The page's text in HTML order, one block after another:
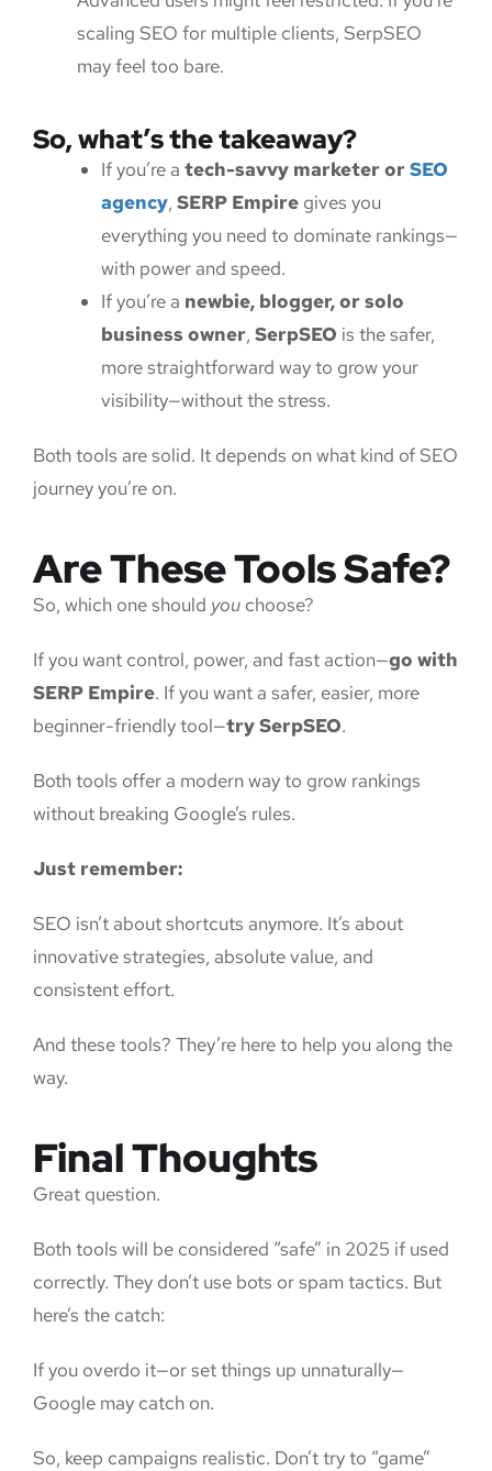
scaling SEO for multiple clients, SerpSEO
may feel too bare.
So, what’s the takeaway?
If you’re a tech-savvy marketer or SEO
agency, SERP Empiregives you
everything you need to dominate rankings—
with power and speed.
If you’re a newbie, blogger, or solo
business owner, SerpSEO is the safer,
more straightforward way to grow your
visibility—without the stress.
Both tools are solid. It depends on what kind of SEO
journey you’re on.
Are These Tools Safe?
So, which one should you choose?
If you want control, power, and fast action—go with
SERP Empire. If you want a safer, easier, more
beginner-friendly tool—try SerpSEO.
Both tools offer a modern way to grow rankings
without breaking Google’s rules.
Just remember:
SEO isn’t about shortcuts anymore. It’s about
innovative strategies, absolute value, and
consistent effort.
And these tools? They’re here to help you along the
way.
Final Thoughts
Great question.
Both tools will be considered “safe” in 2025 if used
correctly. They don’t use bots or spam tactics. But
here’s the catch:
If you overdo it—or set things up unnaturally—
Google may catch on.
So, keep campaigns realistic. Don’t try to “game”